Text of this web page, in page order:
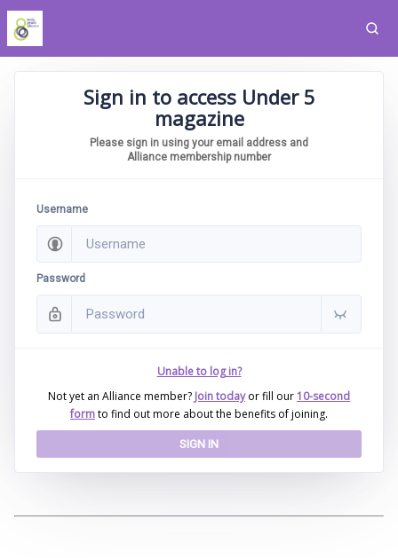
Sign in to access Under 5
magazine
Please sign in using your email address and
Alliance membership number
Username
Password
Unable to log in?
Not yet an Alliance member? Join today or fill our10-second
formto find out more about the benefits of joining.
SIGN IN